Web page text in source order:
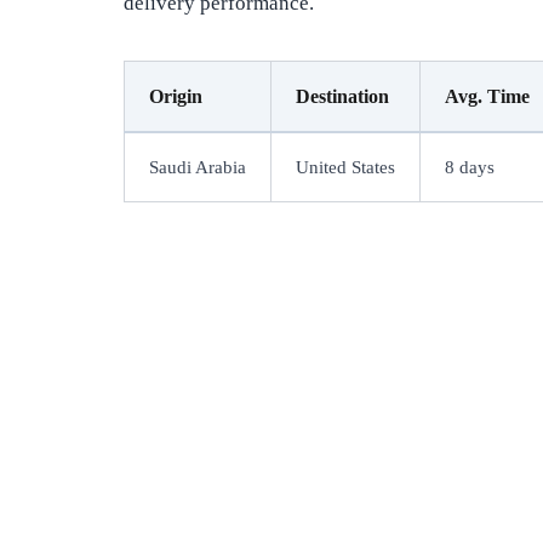
Origin Destination Avg. Time
Saudi Arabia United States 8 days